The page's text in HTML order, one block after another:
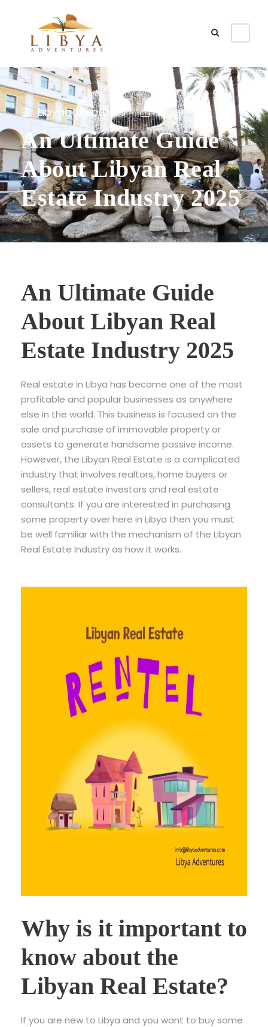
Libyaadventures Blog
An Ultimate Guide
About Libyan Real
Estate Industry 2025
An Ultimate Guide
About Libyan Real
Estate Industry 2025
Real estate in Libya has become one of the most
profitable and popular businesses as anywhere
else in the world. This business is focused on the
sale and purchase of immovable property or
assets to generate handsome passive income.
However, the Libyan Real Estate is a complicated
industry that involves realtors, home buyers or
sellers, real estate investors and real estate
consultants. If you are interested in purchasing
some property over here in Libya then you must
be well familiar with the mechanism of the Libyan
Real Estate Industry as how it works.
Why is it important to
know about the
Libyan Real Estate?
If you are new to Libya and you want to buy some